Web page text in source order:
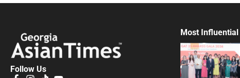
Follow Us
Most Influential